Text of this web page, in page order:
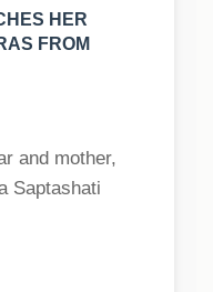
HER
FROM
and mother,
Saptashati